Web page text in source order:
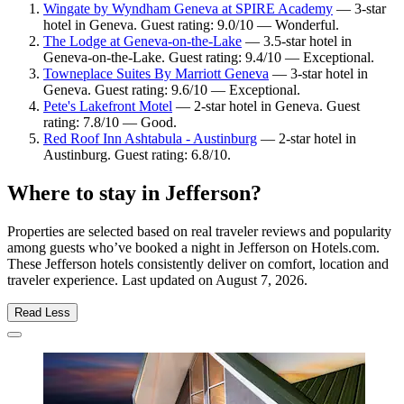
Wingate by Wyndham Geneva at SPIRE Academy — 3-star
hotel in Geneva. Guest rating: 9.0/10 — Wonderful.
The Lodge at Geneva-on-the-Lake — 3.5-star hotel in
Geneva-on-the-Lake. Guest rating: 9.4/10 — Exceptional.
Towneplace Suites By Marriott Geneva — 3-star hotel in
Geneva. Guest rating: 9.6/10 — Exceptional.
Pete's Lakefront Motel — 2-star hotel in Geneva. Guest
rating: 7.8/10 — Good.
Red Roof Inn Ashtabula - Austinburg — 2-star hotel in
Austinburg. Guest rating: 6.8/10.
Where to stay in Jefferson?
Properties are selected based on real traveler reviews and popularity
among guests who’ve booked a night in Jefferson on Hotels.com.
These Jefferson hotels consistently deliver on comfort, location and
traveler experience. Last updated on August 7, 2026.
Read Less